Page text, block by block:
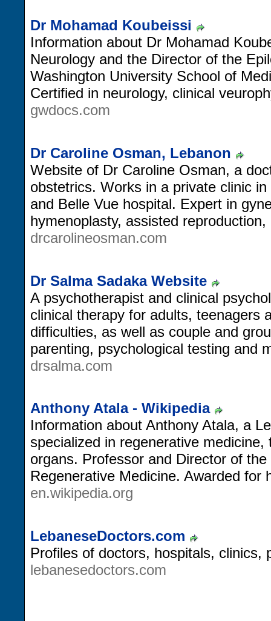
Dr Mohamad Koubeissi
Information about Dr Mohamad
Neurology and the Director of the
Washington University School of
Certified in neurology, clinical
gwdocs.com
Dr Caroline Osman, Lebanon
Website of Dr Caroline Osman, a
obstetrics. Works in a private clinic
and Belle Vue hospital. Expert in
hymenoplasty, assisted
drcarolineosman.com
Dr Salma Sadaka Website
A psychotherapist and clinical
clinical therapy for adults, teenagers
difficulties, as well as couple and
parenting, psychological testing and
drsalma.com
Anthony Atala - Wikipedia
Information about Anthony Atala, a
specialized in regenerative
organs. Professor and Director of
Regenerative Medicine. Awarded for
en.wikipedia.org
LebaneseDoctors.com
Profiles of doctors, hospitals, clinics,
lebanesedoctors.com